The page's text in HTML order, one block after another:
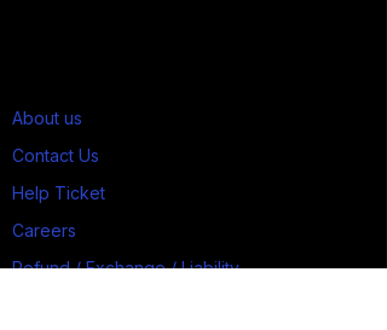
About us
Contact Us
Help Ticket
Careers
Refund / Exchange / Liability